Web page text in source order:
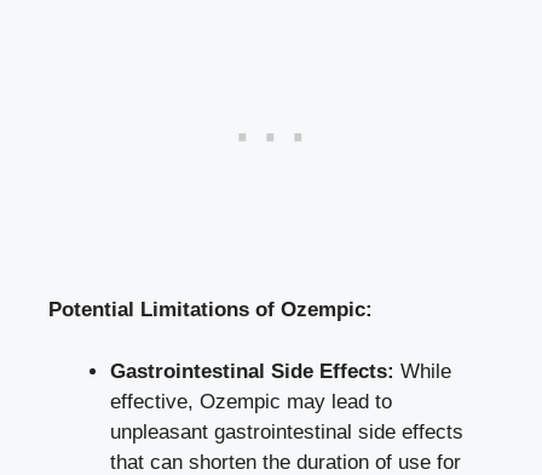
Potential Limitations of Ozempic:
Gastrointestinal Side⁣ Effects: ⁣While
effective, Ozempic may lead to
unpleasant gastrointestinal side effects
that can shorten the duration of use ‌for